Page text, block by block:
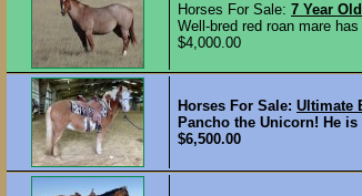
Horses For Sale: 7 Year
Well-bred red roan mare
$4,000.00
Horses For Sale: Ultimate
Pancho the Unicorn! He
$6,500.00